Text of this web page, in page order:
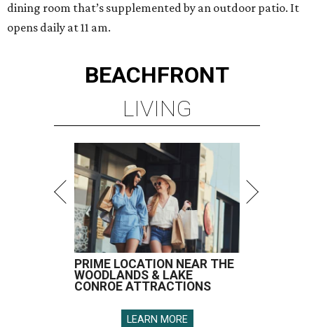
dining room that’s supplemented by an outdoor patio. It
opens daily at 11 am.
BEACHFRONT
LIVING
PRIME LOCATION NEAR THE
WOODLANDS & LAKE
CONROE ATTRACTIONS
LEARN MORE